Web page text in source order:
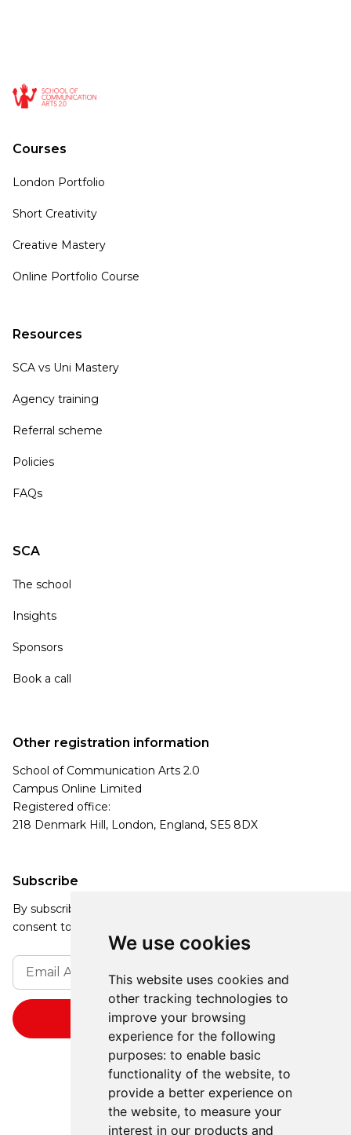
We use cookies
This website uses cookies and
other tracking technologies to
improve your browsing
experience for the following
purposes: to enable basic
functionality of the website, to
provide a better experience on
the website, to measure your
interest in our products and
Courses
London Portfolio
Short Creativity
Creative Mastery
Online Portfolio Course
Resources
SCA vs Uni Mastery
Agency training
Referral scheme
Policies
FAQs
SCA
The school
Insights
Sponsors
Book a call
Subscribe
By subscribing, you agree to our Privacy Policy and
consent to receive updates from our company.
Other registration information
School of Communication Arts 2.0
Campus Online Limited
Registered office:
218 Denmark Hill, London, England, SE5 8DX